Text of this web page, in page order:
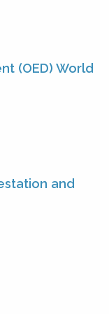
(OED) World
and